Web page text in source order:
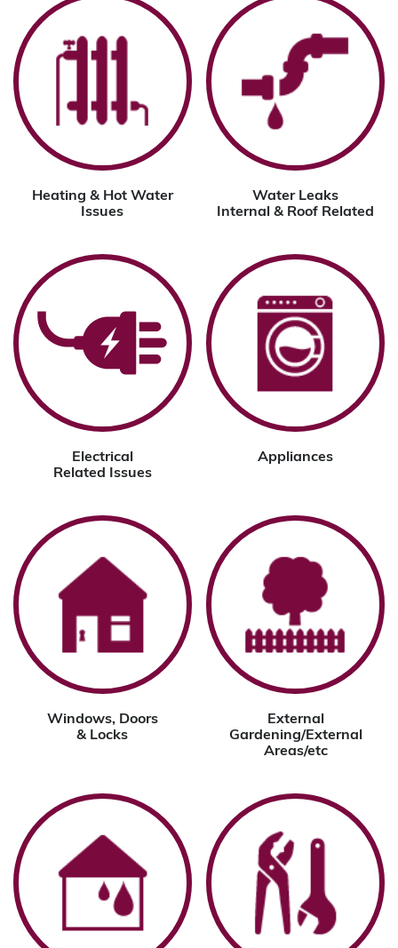
Heating & Hot Water
Issues
Water Leaks
Internal & Roof Related
Electrical
Related Issues
Appliances
Windows, Doors
& Locks
External
Gardening/External
Areas/etc